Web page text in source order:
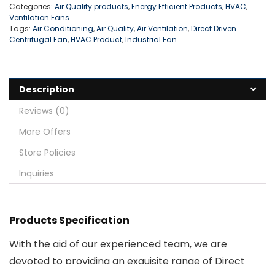
Categories: Air Quality products,Energy Efficient Products,HVAC,
Ventilation Fans
Tags: Air Conditioning,Air Quality,Air Ventilation,Direct Driven
Centrifugal Fan,HVAC Product,Industrial Fan
Description
Reviews (0)
More Offers
Store Policies
Inquiries
Products Specification
With the aid of our experienced team, we are
devoted to providing an exquisite range of Direct